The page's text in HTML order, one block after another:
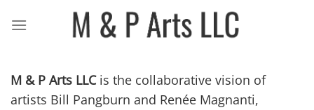
M & P Arts LLCis the collaborative vision of
artists Bill Pangburn and Renée Magnanti,